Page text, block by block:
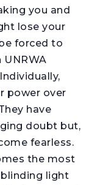
you and
lose your
forced to
UNRWA
power over
have
doubt but,
fearless.
the most
light